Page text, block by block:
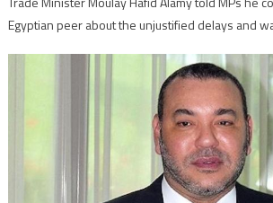
Egyptian peer about the unjustified delays and